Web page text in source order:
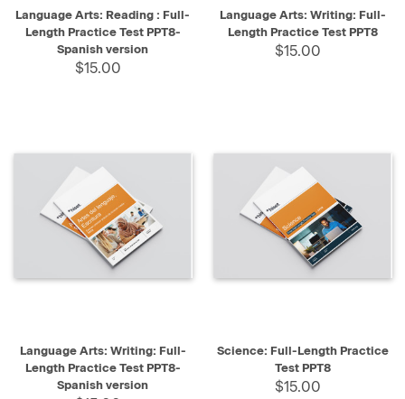
Language Arts: Reading : Full-
Length Practice Test PPT8-
Spanish version
$15.00
Language Arts: Writing: Full-
Length Practice Test PPT8
$15.00
Language Arts: Writing: Full-
Length Practice Test PPT8-
Spanish version
Science: Full-Length Practice
Test PPT8
$15.00